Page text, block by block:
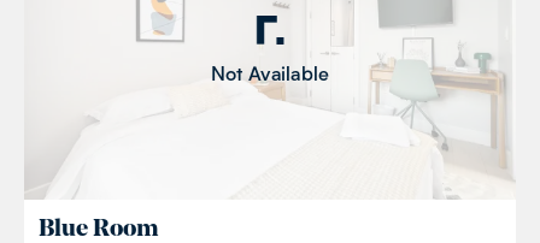
Not Available
Blue Room